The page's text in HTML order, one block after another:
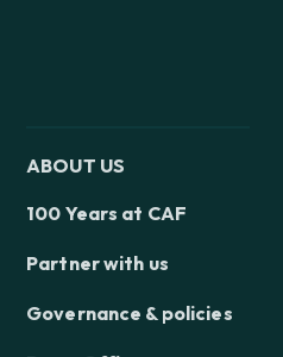
ABOUT US
100 Years at CAF
Partner with us
Governance & policies